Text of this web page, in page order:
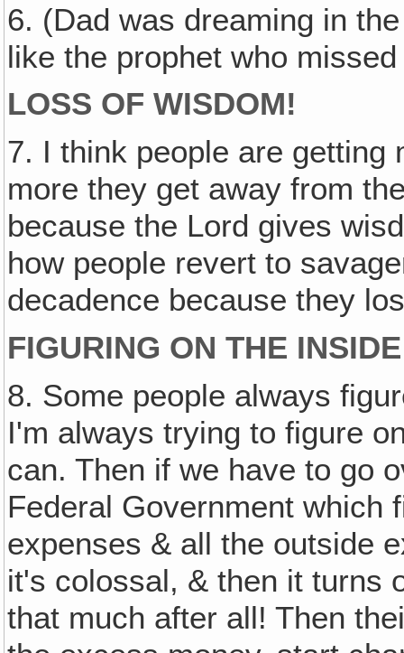
6. (Dad was dreaming in
like the prophet who
LOSS OF WISDOM!
7. I think people are getting
more they get away from
because the Lord gives
how people revert to
decadence because they
FIGURING ON THE
8. Some people always
I'm always trying to figure
can. Then if we have to go
Federal Government which
expenses & all the outside
it's colossal, & then it turns
that much after all! Then